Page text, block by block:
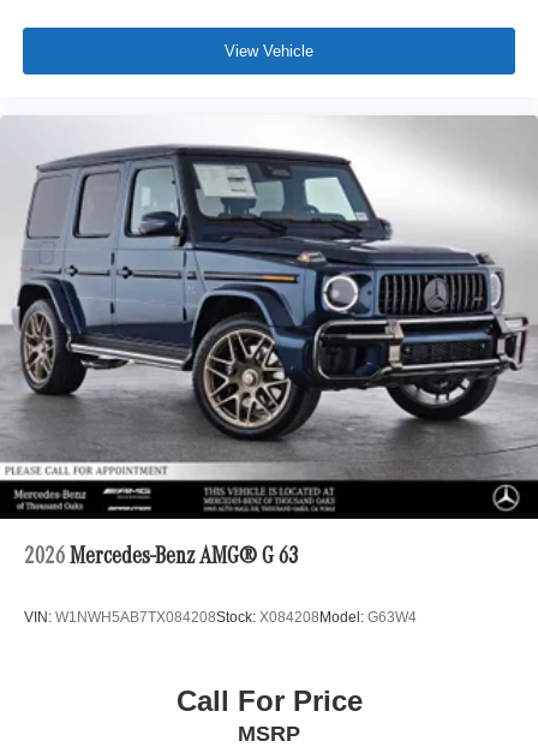
View Vehicle
2026 Mercedes-Benz AMG® G 63
VIN: W1NWH5AB7TX084208Stock: X084208 Model: G63W4
Call For Price
MSRP